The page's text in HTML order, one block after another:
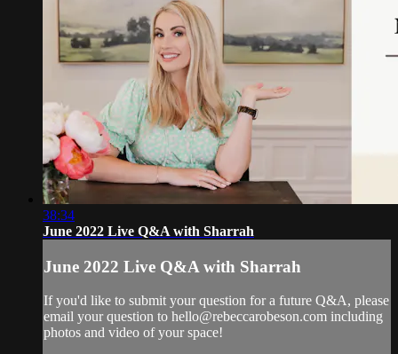
38:34
June 2022 Live Q&A with Sharrah
June 2022 Live Q&A with Sharrah
If you'd like to submit your question for a future Q&A, please
email your question to hello@rebeccarobeson.com including
photos and video of your space!